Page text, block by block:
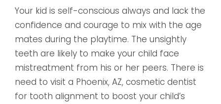
Your kid is self-conscious always and lack the
confidence and courage to mix with the age
mates during the playtime. The unsightly
teeth are likely to make your child face
mistreatment from his or her peers. There is
need to visit a Phoenix, AZ, cosmetic dentist
for tooth alignment to boost your child’s